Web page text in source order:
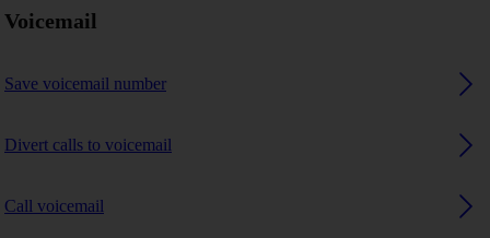
Voicemail
Save voicemail number
Divert calls to voicemail
Call voicemail